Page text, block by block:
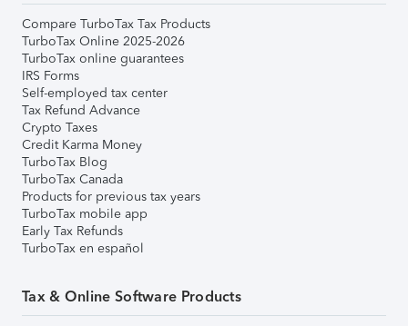
Compare TurboTax Tax Products
TurboTax Online 2025-2026
TurboTax online guarantees
IRS Forms
Self-employed tax center
Tax Refund Advance
Crypto Taxes
Credit Karma Money
TurboTax Blog
TurboTax Canada
Products for previous tax years
TurboTax mobile app
Early Tax Refunds
TurboTax en español
Tax & Online Software Products